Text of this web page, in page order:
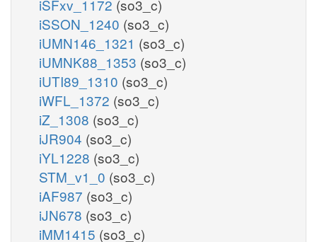
iSFxv_1172 (so3_c)
iSSON_1240 (so3_c)
iUMN146_1321 (so3_c)
iUMNK88_1353 (so3_c)
iUTI89_1310 (so3_c)
iWFL_1372 (so3_c)
iZ_1308 (so3_c)
iJR904 (so3_c)
iYL1228 (so3_c)
STM_v1_0 (so3_c)
iAF987 (so3_c)
iJN678 (so3_c)
iMM1415 (so3_c)